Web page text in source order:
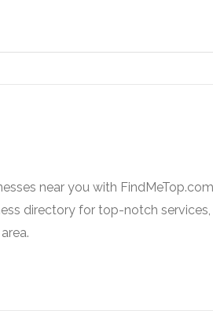
near you with
directory for top-notch